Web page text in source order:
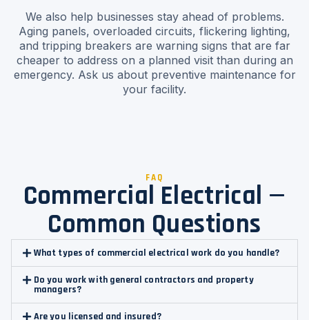
We also help businesses stay ahead of problems.
Aging panels, overloaded circuits, flickering lighting,
and tripping breakers are warning signs that are far
cheaper to address on a planned visit than during an
emergency. Ask us about preventive maintenance for
your facility.
FAQ
Commercial Electrical —
Common Questions
What types of commercial electrical work do you handle?
Do you work with general contractors and property
managers?
Are you licensed and insured?